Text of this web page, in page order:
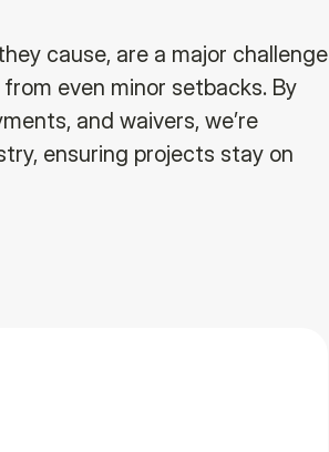
cause, are a major challenge
even minor setbacks. By
and waivers, we’re
ensuring projects stay on